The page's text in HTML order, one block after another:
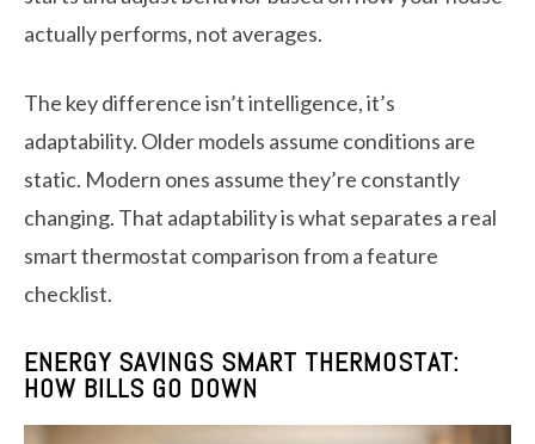
actually performs, not averages.
The key difference isn’t intelligence, it’s
adaptability. Older models assume conditions are
static. Modern ones assume they’re constantly
changing. That adaptability is what separates a real
smart thermostat comparison from a feature
checklist.
ENERGY SAVINGS SMART THERMOSTAT:
HOW BILLS GO DOWN